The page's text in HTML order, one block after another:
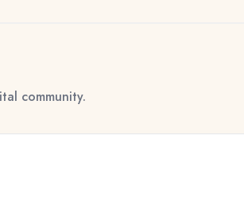
community.